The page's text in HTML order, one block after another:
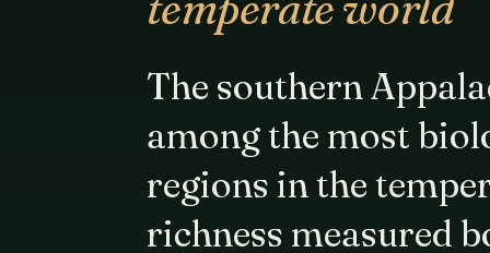
The southern
among the most
regions in the
richness measured